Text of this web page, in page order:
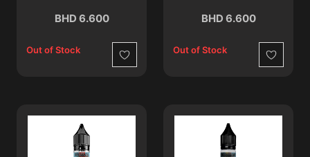
BHD 6.600
Out of Stock
Wishlist
BHD 6.600
Out of Stock
Wishlist